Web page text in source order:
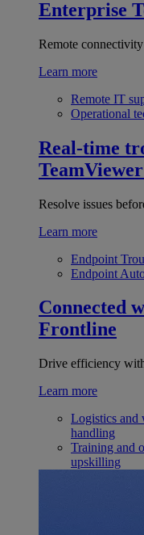
Enterprise
Remote
Learn more
Remote IT
Operational
Real-time
Resolve issues
Learn more
Endpoint
Endpoint
Connected
Frontline
Drive efficiency
Learn more
Logistics and
handling
Training and
upskilling